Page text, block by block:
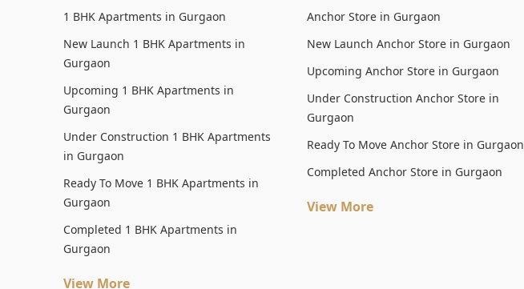
1 BHK Apartments in Gurgaon
New Launch 1 BHK Apartments in
Gurgaon
Upcoming 1 BHK Apartments in
Gurgaon
Under Construction 1 BHK Apartments
in Gurgaon
Ready To Move 1 BHK Apartments in
Gurgaon
Completed 1 BHK Apartments in
Gurgaon
View More
Anchor Store in Gurgaon
New Launch Anchor Store in Gurgaon
Upcoming Anchor Store in Gurgaon
Under Construction Anchor Store in
Gurgaon
Ready To Move Anchor Store in Gurgaon
Completed Anchor Store in Gurgaon
View More